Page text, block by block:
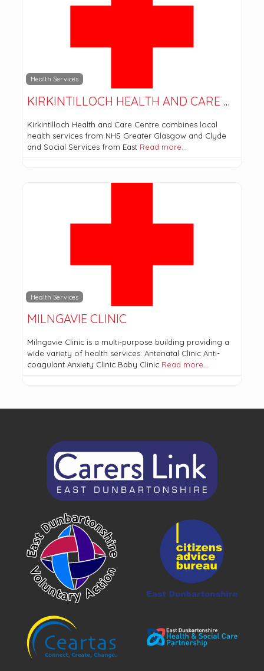
Health Services
KIRKINTILLOCH HEALTH AND CARE CENTRE
Kirkintilloch Health and Care Centre combines local
health services from NHS Greater Glasgow and Clyde
and Social Services from East Read more…
Health Services
MILNGAVIE CLINIC
Milngavie Clinic is a multi-purpose building providing a
wide variety of health services: Antenatal Clinic Anti-
coagulant Anxiety Clinic Baby Clinic Read more…